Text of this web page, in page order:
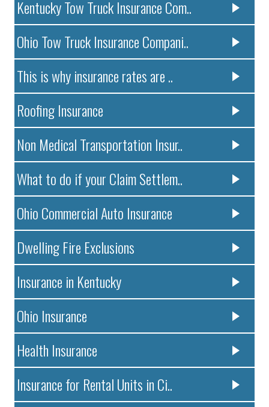
Kentucky Tow Truck Insurance Com..
Ohio Tow Truck Insurance Compani..
This is why insurance rates are ..
Roofing Insurance
Non Medical Transportation Insur..
What to do if your Claim Settlem..
Ohio Commercial Auto Insurance
Dwelling Fire Exclusions
Insurance in Kentucky
Ohio Insurance
Health Insurance
Insurance for Rental Units in Ci..